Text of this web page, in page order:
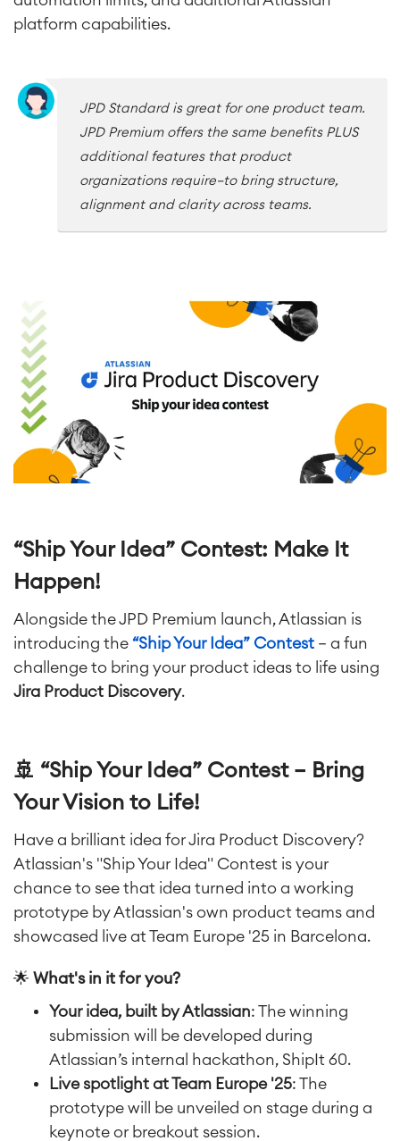
Enterprise Service Management
Asset Management
Omnichannel Customer Service
Industrial Maintenance
Knowledge & Information
Virtual Office
Integration
Artificial Intelligence
Atlassian Backup & Restore
RESOURCES
ABOUT US
■
platform capabilities.
JPD Standard is great for one product team.
JPD Premium offers the same benefits PLUS
additional features that product
organizations require—to bring structure,
alignment and clarity across teams.
“Ship Your Idea” Contest: Make It
Happen!
Alongside the JPD Premium launch, Atlassian is
introducing the “Ship Your Idea” Contest — a fun
challenge to bring your product ideas to life using
Jira Product Discovery.
🚢 “Ship Your Idea” Contest – Bring
Your Vision to Life!
Have a brilliant idea for Jira Product Discovery?
Atlassian's "Ship Your Idea" Contest is your
chance to see that idea turned into a working
prototype by Atlassian's own product teams and
showcased live at Team Europe '25 in Barcelona.
🌟 What's in it for you?
Your idea, built by Atlassian: The winning
submission will be developed during
Atlassian’s internal hackathon, ShipIt 60.
Live spotlight at Team Europe '25: The
prototype will be unveiled on stage during a
keynote or breakout session.